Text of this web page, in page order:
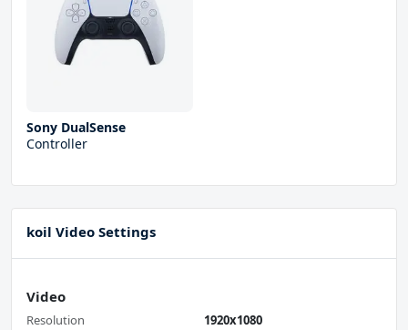
Sony DualSense
Controller
koil Video Settings
Video
Resolution
1920x1080